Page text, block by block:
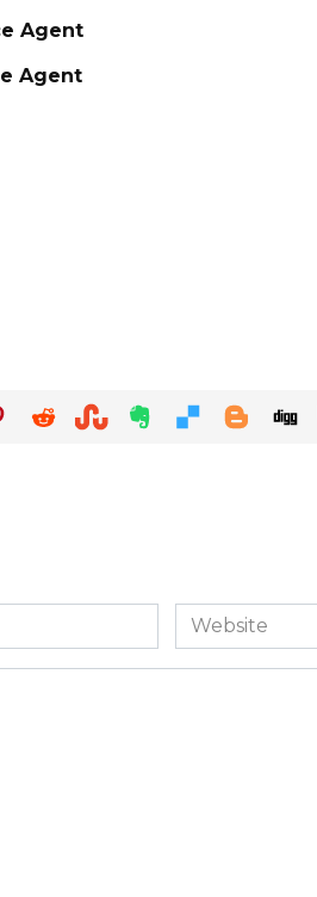
Agent
Agent
Website